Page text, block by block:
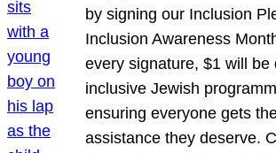
by signing our Inclusion
Inclusion Awareness
every signature, $1 will be
inclusive Jewish
ensuring everyone gets
assistance they deserve.